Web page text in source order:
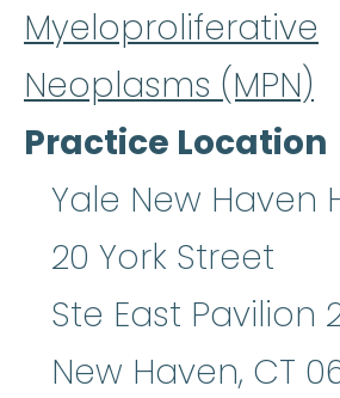
Myeloproliferative
Neoplasms (MPN)
Practice Location
Yale New Haven
20 York Street
Ste East Pavilion
New Haven, CT